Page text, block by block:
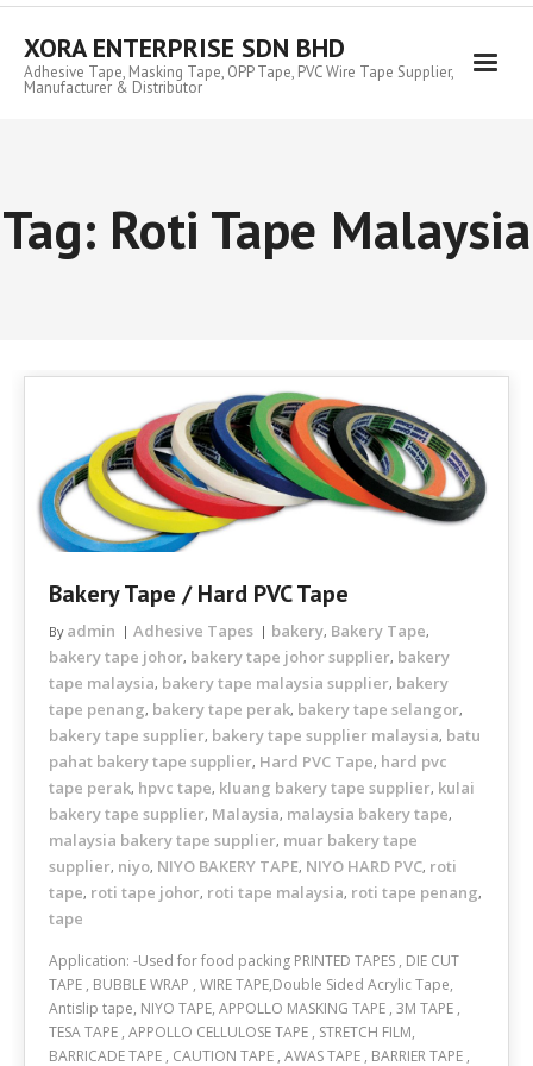
Skip
contentXORA ENTERPRISE SDN BHD
Adhesive Tape, Masking Tape, OPP Tape, PVC Wire Tape Supplier,
Manufacturer & Distributor
Tag: Roti Tape Malaysia
Bakery Tape / Hard PVC Tape
By admin Adhesive Tapes bakery, Bakery Tape,
bakery tape johor, bakery tape johor supplier, bakery
tape malaysia, bakery tape malaysia supplier, bakery
tape penang, bakery tape perak, bakery tape selangor,
bakery tape supplier, bakery tape supplier malaysia, batu
pahat bakery tape supplier, Hard PVC Tape, hard pvc
tape perak, hpvc tape, kluang bakery tape supplier, kulai
bakery tape supplier, Malaysia, malaysia bakery tape,
malaysia bakery tape supplier, muar bakery tape
supplier, niyo, NIYO BAKERY TAPE, NIYO HARD PVC, roti
tape, roti tape johor, roti tape malaysia, roti tape penang,
tape
Application: -Used for food packing PRINTED TAPES , DIE CUT
TAPE , BUBBLE WRAP , WIRE TAPE,Double Sided Acrylic Tape,
Antislip tape, NIYO TAPE, APPOLLO MASKING TAPE , 3M TAPE ,
TESA TAPE , APPOLLO CELLULOSE TAPE , STRETCH FILM,
BARRICADE TAPE , CAUTION TAPE , AWAS TAPE , BARRIER TAPE ,